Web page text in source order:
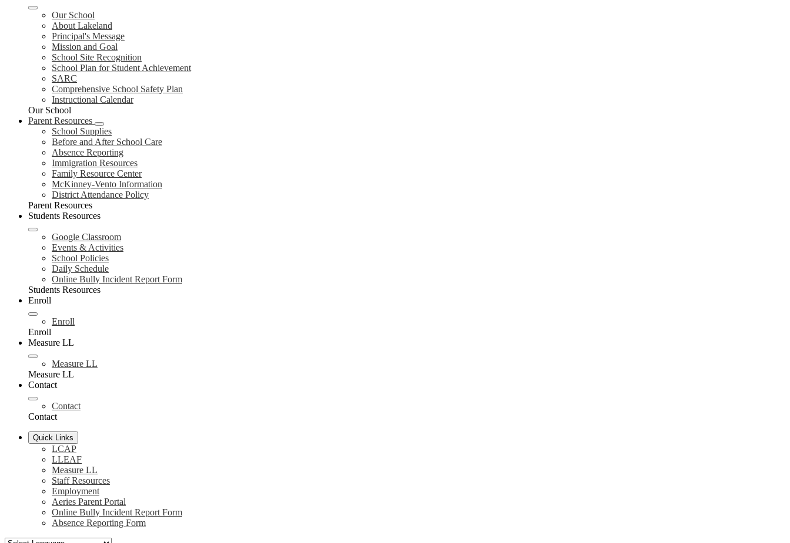
Our School
About Lakeland
Principal's Message
Mission and Goal
School Site Recognition
School Plan for Student Achievement
SARC
Comprehensive School Safety Plan
Instructional Calendar
Our School
Parent Resources
School Supplies
Before and After School Care
Absence Reporting
Immigration Resources
Family Resource Center
McKinney-Vento Information
District Attendance Policy
Parent Resources
Students Resources
Google Classroom
Events & Activities
School Policies
Daily Schedule
Online Bully Incident Report Form
Students Resources
Enroll
Enroll
Enroll
Measure LL
Measure LL
Measure LL
Contact
Contact
Contact
Quick Links
LCAP
LLEAF
Measure LL
Staff Resources
Employment
Aeries Parent Portal
Online Bully Incident Report Form
Absence Reporting Form